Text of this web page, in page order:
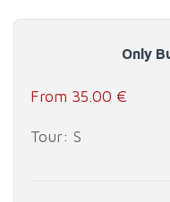
Only
From 35.00 €
Tour: S